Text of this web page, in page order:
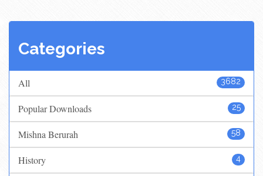
Categories
3682
All
25
Popular Downloads
58
Mishna Berurah
4
History